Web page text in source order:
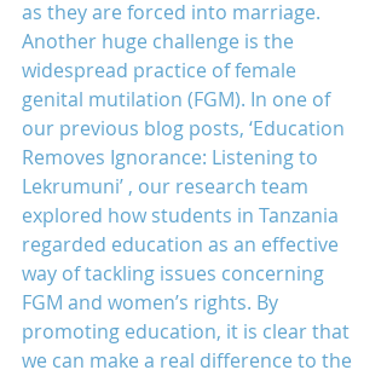
as they are forced into marriage.
Another huge challenge is the
widespread practice of female
genital mutilation (FGM). In one of
our previous blog posts, ‘Education
Removes Ignorance: Listening to
Lekrumuni’ , our research team
explored how students in Tanzania
regarded education as an effective
way of tackling issues concerning
FGM and women’s rights. By
promoting education, it is clear that
we can make a real difference to the